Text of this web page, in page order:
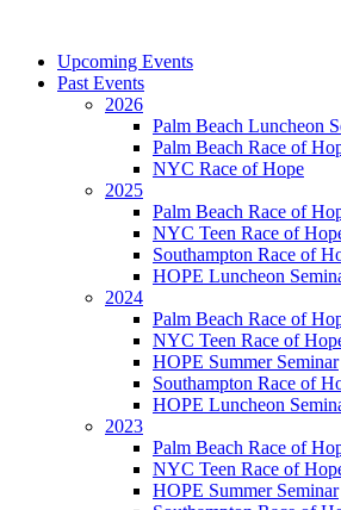
Upcoming Events
Past Events
2026
Palm Beach Luncheon
Palm Beach Race of
NYC Race of Hope
2025
Palm Beach Race of
NYC Teen Race of
Southampton Race of
HOPE Luncheon
2024
Palm Beach Race of
NYC Teen Race of
HOPE Summer Seminar
Southampton Race of
HOPE Luncheon
2023
Palm Beach Race of
NYC Teen Race of
HOPE Summer Seminar